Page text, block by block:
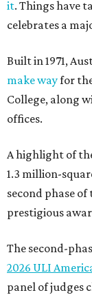
it. Things have
celebrates a
Built in 1971,
make wayfor
College, along
offices.
A highlight of
1.3 million-
second phase
prestigious
The second-
2026 ULI
panel of judges